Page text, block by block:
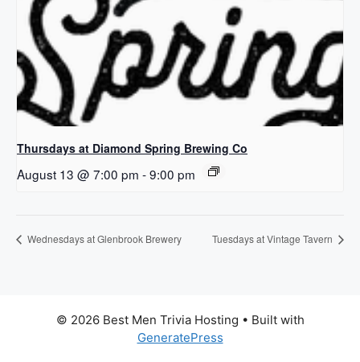
Thursdays at Diamond Spring Brewing Co
August 13 @ 7:00 pm -9:00 pm
Wednesdays at Glenbrook Brewery Tuesdays at Vintage Tavern
© 2026 Best Men Trivia Hosting • Built with
GeneratePress